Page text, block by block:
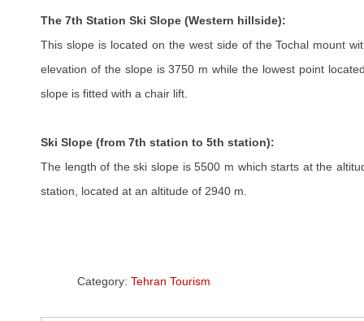
The 7th Station Ski Slope (Western hillside):
This slope is located on the west side of the Tochal mount
elevation of the slope is 3750 m while the lowest point
slope is fitted with a chair lift.
Ski Slope (from 7th station to 5th station):
The length of the ski slope is 5500 m which starts at the
station, located at an altitude of 2940 m.
Category: Tehran Tourism